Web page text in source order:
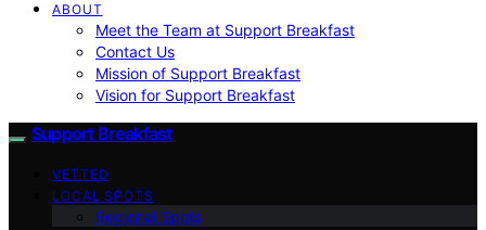
ABOUT
Meet the Team at Support Breakfast
Contact Us
Mission of Support Breakfast
Vision for Support Breakfast
Support Breakfast
VETTED
LOCAL SPOTS
Regional Spots